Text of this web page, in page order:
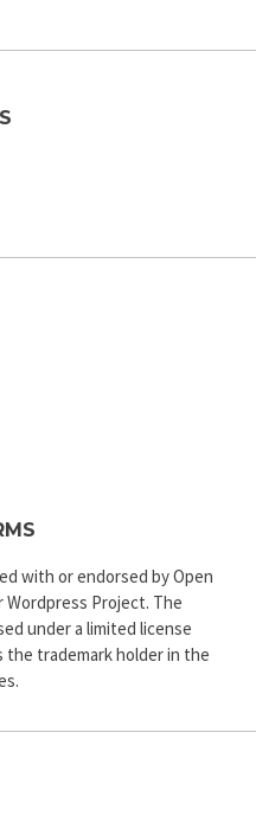
with or endorsed by Open
Project. The
under a limited license
the trademark holder in the